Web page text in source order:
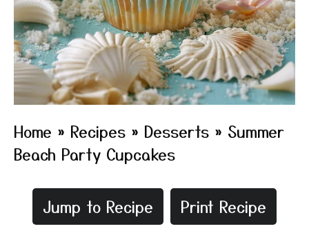
Home » Recipes » Desserts » Summer
Beach Party Cupcakes
Jump to Recipe Print Recipe